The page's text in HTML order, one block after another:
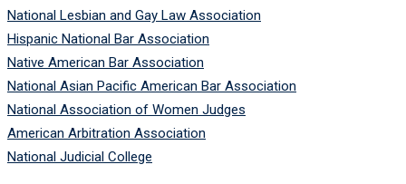
National Lesbian and Gay Law Association
Hispanic National Bar Association
Native American Bar Association
National Asian Pacific American Bar Association
National Association of Women Judges
American Arbitration Association
National Judicial College